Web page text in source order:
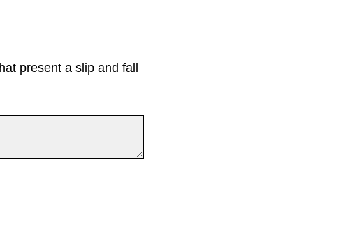
present a slip and fall